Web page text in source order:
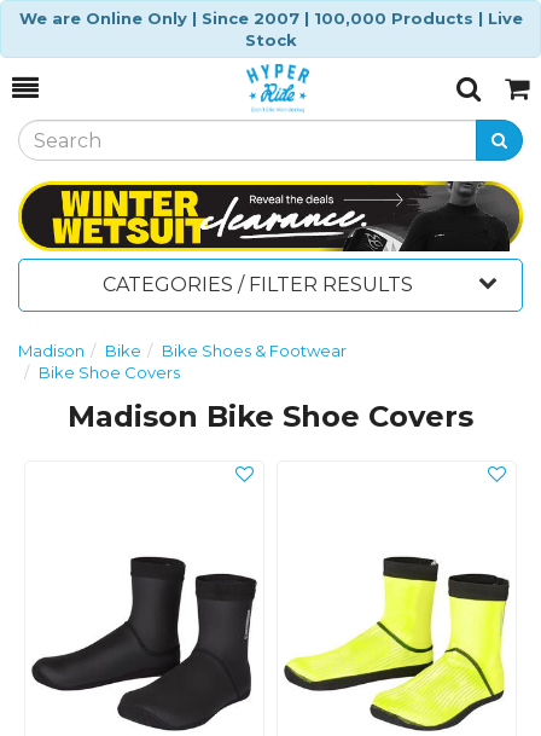
We are Online Only | Since 2007 | 100,000 Products | Live
Stock
Toggle
SearchCart
CATEGORIES / FILTER RESULTS
Madison Bike
Bike Shoes & Footwear
Bike Shoe Covers
Madison Bike Shoe Covers